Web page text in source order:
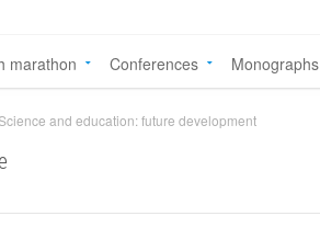
marathon Conferences Monographs
and education: future development